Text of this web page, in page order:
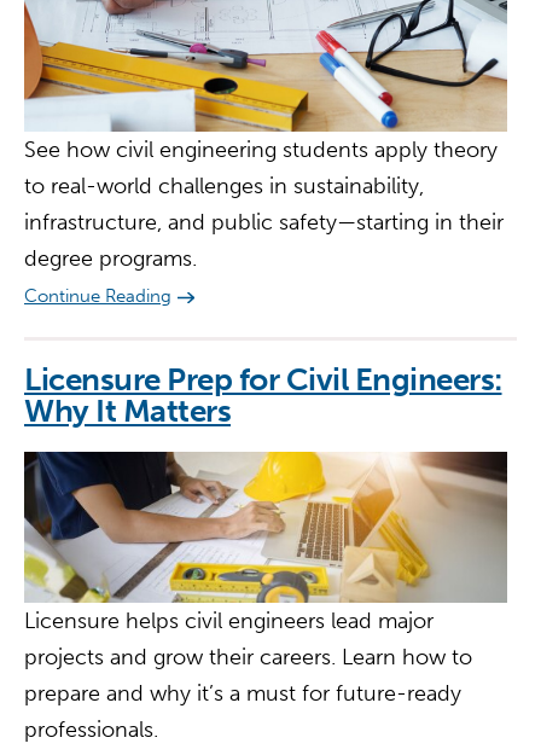
See how civil engineering students apply theory
to real-world challenges in sustainability,
infrastructure, and public safety—starting in their
degree programs.
Continue Reading
Licensure Prep for Civil Engineers:
Why It Matters
Licensure helps civil engineers lead major
projects and grow their careers. Learn how to
prepare and why it’s a must for future-ready
professionals.